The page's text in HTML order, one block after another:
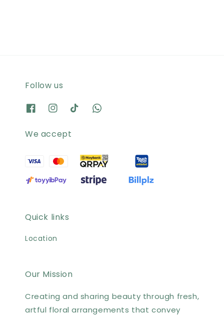
Follow us
We accept
Quick links
Location
Our Mission
Creating and sharing beauty through fresh,
artful floral arrangements that convey